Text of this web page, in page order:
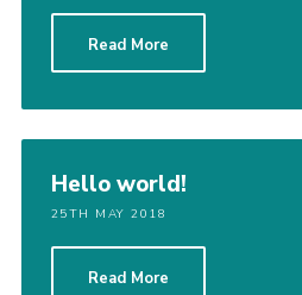
Read More
Hello world!
25TH MAY 2018
Read More